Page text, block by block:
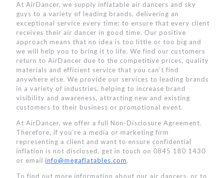
At AirDancer, we supply inflatable air dancers and sky
guys to a variety of leading brands, delivering an
exceptional service every time; to ensure that every client
receives their air dancer in good time. Our positive
approach means that no idea is too little or too big and
we will help you to bring it to life. We find our customers
return to AirDancer due to the competitive prices, quality
materials and efficient service that you can’t find
anywhere else. We provide our services to leading brands
in a variety of industries, helping to increase brand
visibility and awareness, attracting new and existing
customers to their business or promotional event.
At AirDancer, we offer a full Non-Disclosure Agreement.
Therefore, if you’re a media or marketing firm
representing a client and want to ensure confidential
inflation is not disclosed, get in touch on 0845 180 1430
or email info@megaflatables.com.
To find out more information about our air dancers, or to